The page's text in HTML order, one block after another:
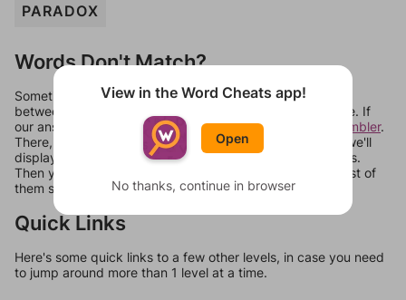
PARADOX
Words Don't Match?
Sometimes games can randomize levels, change them
between systems, or just move them around in an update. If
our answers aren't matching, check out our
word unscrambler.
There, you can tell us what letters are on your level and we'll
display a list of words that can be made with those letters.
Then you can just try them all. If they're not answers, most of
them should at least be bonus words.
Quick Links
Here's some quick links to a few other levels, in case you need
to jump around more than 1 level at a time.
View in the Word Cheats app!
Open
No thanks, continue in browser